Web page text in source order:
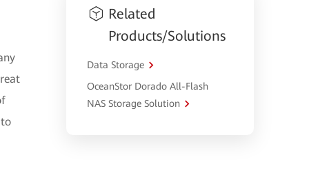
Related
Products/Solutions
Data Storage
OceanStor Dorado All-Flash
NAS Storage Solution